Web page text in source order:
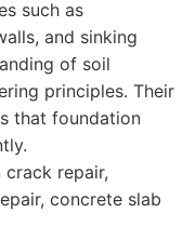
such as
and sinking
of soil
principles. Their
that foundation
crack repair,
concrete slab